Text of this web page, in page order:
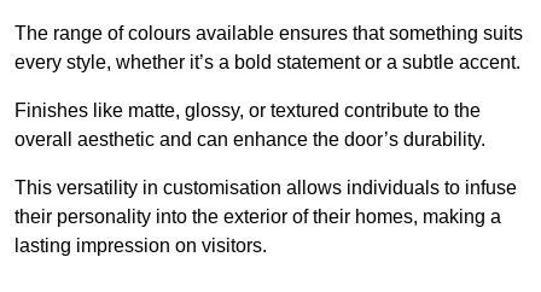
The range of colours available ensures that something suits
every style, whether it’s a bold statement or a subtle accent.
Finishes like matte, glossy, or textured contribute to the
overall aesthetic and can enhance the door’s durability.
This versatility in customisation allows individuals to infuse
their personality into the exterior of their homes, making a
lasting impression on visitors.